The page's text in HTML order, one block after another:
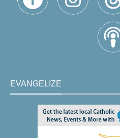
EVANGELIZE